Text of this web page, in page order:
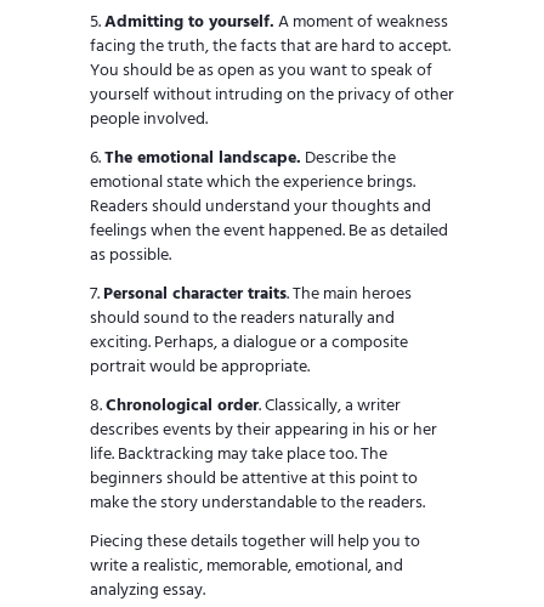
Admitting to yourself.A moment of weakness
facing the truth, the facts that are hard to accept.
You should be as open as you want to speak of
yourself without intruding on the privacy of other
people involved.
The emotional landscape. Describe the
emotional state which the experience brings.
Readers should understand your thoughts and
feelings when the event happened. Be as detailed
as possible.
Personal character traits. The main heroes
should sound to the readers naturally and
exciting. Perhaps, a dialogue or a composite
portrait would be appropriate.
Chronological order. Classically, a writer
describes events by their appearing in his or her
life. Backtracking may take place too. The
beginners should be attentive at this point to
make the story understandable to the readers.
Piecing these details together will help you to
write a realistic, memorable, emotional, and
analyzing essay.